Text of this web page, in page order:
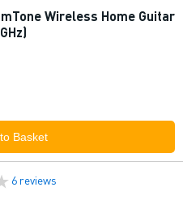
Wireless Home Guitar
Basket
6 reviews